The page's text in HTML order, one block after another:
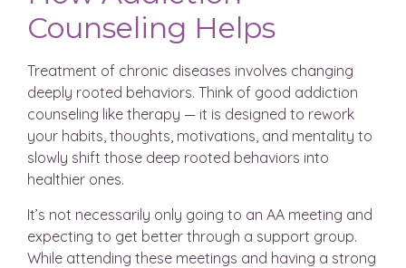
Counseling Helps
Treatment of chronic diseases involves changing
deeply rooted behaviors. Think of good addiction
counseling like therapy — it is designed to rework
your habits, thoughts, motivations, and mentality to
slowly shift those deep rooted behaviors into
healthier ones.
It’s not necessarily only going to an AA meeting and
expecting to get better through a support group.
While attending these meetings and having a strong